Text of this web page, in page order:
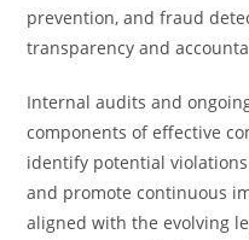
prevention, and fraud
transparency and
Internal audits and
components of effective
identify potential
and promote continuous
aligned with the evolving